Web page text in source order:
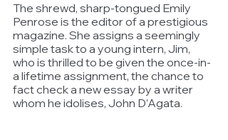
The shrewd, sharp-tongued Emily
Penrose is the editor of a prestigious
magazine. She assigns a seemingly
simple task to a young intern, Jim,
who is thrilled to be given the once-in-
a lifetime assignment, the chance to
fact check a new essay by a writer
whom he idolises, John D’Agata.